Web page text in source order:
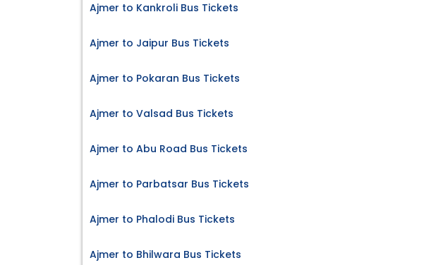
Ajmer to Kankroli Bus Tickets
Ajmer to Jaipur Bus Tickets
Ajmer to Pokaran Bus Tickets
Ajmer to Valsad Bus Tickets
Ajmer to Abu Road Bus Tickets
Ajmer to Parbatsar Bus Tickets
Ajmer to Phalodi Bus Tickets
Ajmer to Bhilwara Bus Tickets